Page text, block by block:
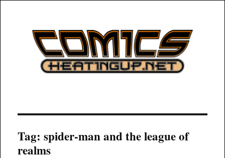
COMICSHEATINGUP
Tag:spider-man and the league of
realms